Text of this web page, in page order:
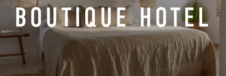
BOUTIQUE HOTEL